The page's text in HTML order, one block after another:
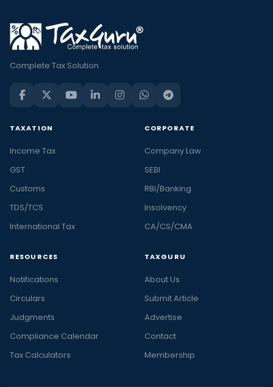
Complete Tax Solution
TAXATION
Income Tax
GST
Customs
TDS/TCS
International Tax
CORPORATE
Company Law
SEBI
RBI/Banking
Insolvency
CA/CS/CMA
RESOURCES
Notifications
Circulars
Judgments
Compliance Calendar
Tax Calculators
TAXGURU
About Us
Submit Article
Advertise
Contact
Membership